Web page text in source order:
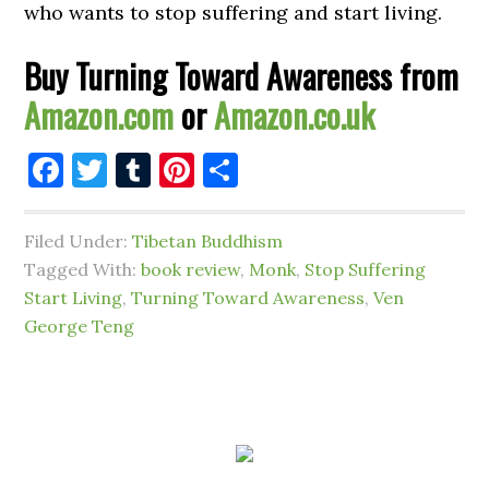
who wants to stop suffering and start living.
Buy Turning Toward Awareness from
Amazon.comorAmazon.co.uk
Facebook
Twitter
TumblrPinterest
Filed Under:Tibetan Buddhism
Tagged With:book review, Monk, Stop Suffering
Start Living,Turning Toward Awareness,Ven
George Teng